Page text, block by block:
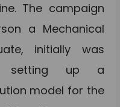
The campaign
a Mechanical
initially was
setting up a
model for the